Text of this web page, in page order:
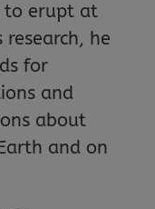
to erupt at
he
for
and
about
and on